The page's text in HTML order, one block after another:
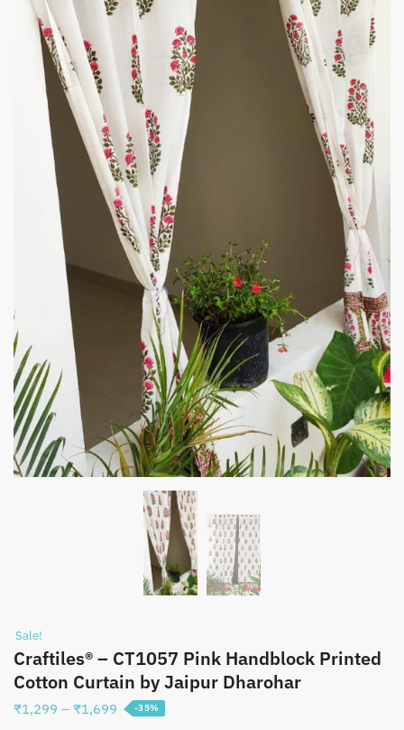
Sale!
Craftiles® – CT1057 Pink Handblock Printed
Cotton Curtain by Jaipur Dharohar
₹1,299 – ₹1,699 Price-35%